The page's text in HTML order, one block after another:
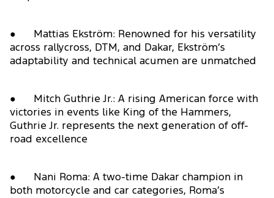
● Mattias Ekström: Renowned for his versatility
across rallycross, DTM, and Dakar, Ekström’s
adaptability and technical acumen are unmatched
● Mitch Guthrie Jr.: A rising American force with
victories in events like King of the Hammers,
Guthrie Jr. represents the next generation of off-
road excellence
● Nani Roma: A two-time Dakar champion in
both motorcycle and car categories, Roma’s